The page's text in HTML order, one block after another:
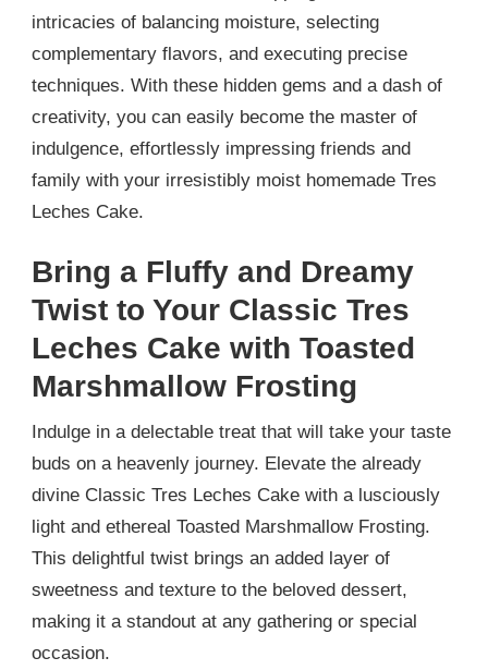
intricacies of balancing moisture, selecting
complementary flavors, and executing precise
techniques. With these hidden gems and a dash of
creativity, you can easily become the master of
indulgence, effortlessly impressing friends and
family with your irresistibly moist homemade Tres
Leches Cake.
Bring a Fluffy and Dreamy
Twist to Your Classic Tres
Leches Cake with Toasted
Marshmallow Frosting
Indulge in a delectable treat that will take your taste
buds on a heavenly journey. Elevate the already
divine Classic Tres Leches Cake with a lusciously
light and ethereal Toasted Marshmallow Frosting.
This delightful twist brings an added layer of
sweetness and texture to the beloved dessert,
making it a standout at any gathering or special
occasion.